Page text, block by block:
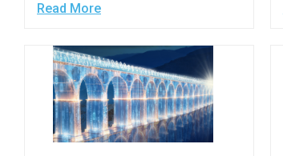
Read More